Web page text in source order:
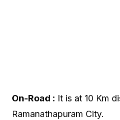
On-Road : It is at 10 Km
Ramanathapuram City.